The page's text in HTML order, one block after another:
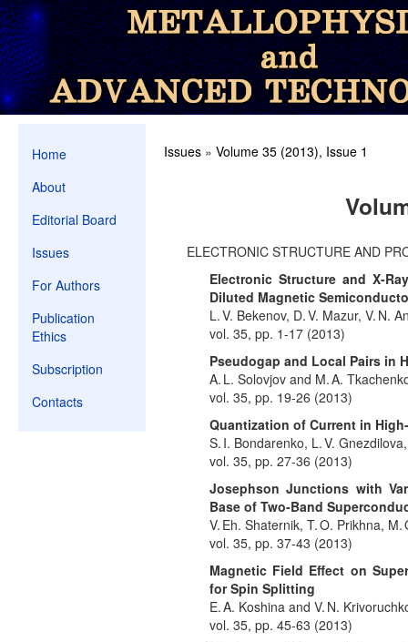
Home
About
Editorial Board
Issues
For Authors
Publication
Ethics
Subscription
Contacts
Issues » Volume 35 (2013), Issue 1
ELECTRONIC STRUCTURE AND
Electronic Structure and X-
Diluted Magnetic
L. V. Bekenov, D. V. Mazur, V. N.
vol. 35, pp. 1-17 (2013)
Pseudogap and Local Pairs in
A. L. Solovjov and M. A.
vol. 35, pp. 19-26 (2013)
Quantization of Current in
S. I. Bondarenko, L. V.
vol. 35, pp. 27-36 (2013)
Josephson Junctions with
Base of Two-Band
V. Eh. Shaternik, T. O. Prikhna,
vol. 35, pp. 37-43 (2013)
Magnetic Field Effect on
for Spin Splitting
E. A. Koshina and V. N.
vol. 35, pp. 45-63 (2013)